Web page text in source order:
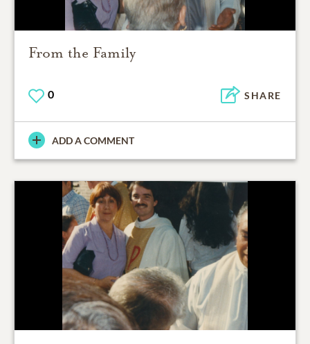
From the Family
0 SHARE
ADD A COMMENT